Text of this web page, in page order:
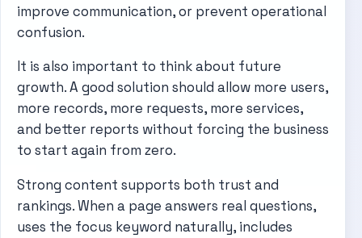
improve communication, or prevent operational
confusion.
It is also important to think about future
growth. A good solution should allow more users,
more records, more requests, more services,
and better reports without forcing the business
to start again from zero.
Strong content supports both trust and
rankings. When a page answers real questions,
uses the focus keyword naturally, includes